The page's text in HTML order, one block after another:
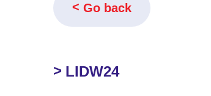
Go back
LIDW24